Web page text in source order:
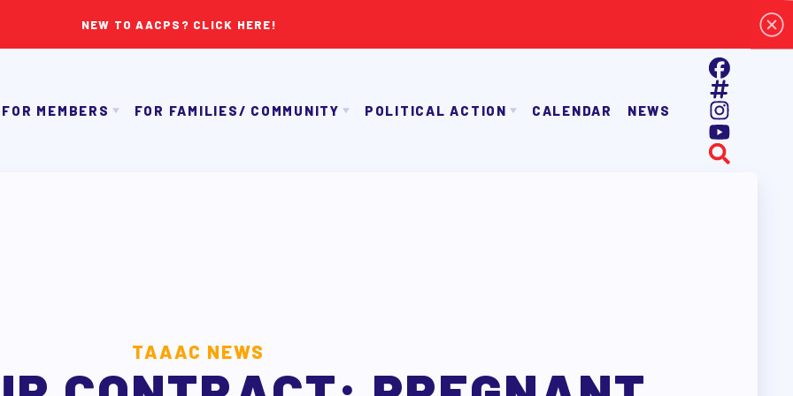
NEW TO AACPS? CLICK HERE!
FOR MEMBERS FOR FAMILIES/ COMMUNITY POLITICAL ACTION CALENDAR NEWS
TAAAC NEWS